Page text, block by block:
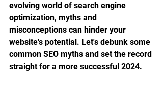
evolving world of search engine
optimization, myths and
misconceptions can hinder your
website's potential. Let's debunk some
common SEO myths and set the record
straight for a more successful 2024.